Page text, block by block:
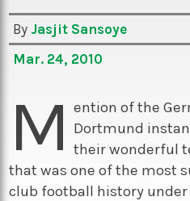
Sci/Tech
Arts
Books
Travel
Sport
By Jasjit Sansoye
Mar. 24, 2010
M
ention of the
Dortmund
their wonderful
that was one of the most
club football history under